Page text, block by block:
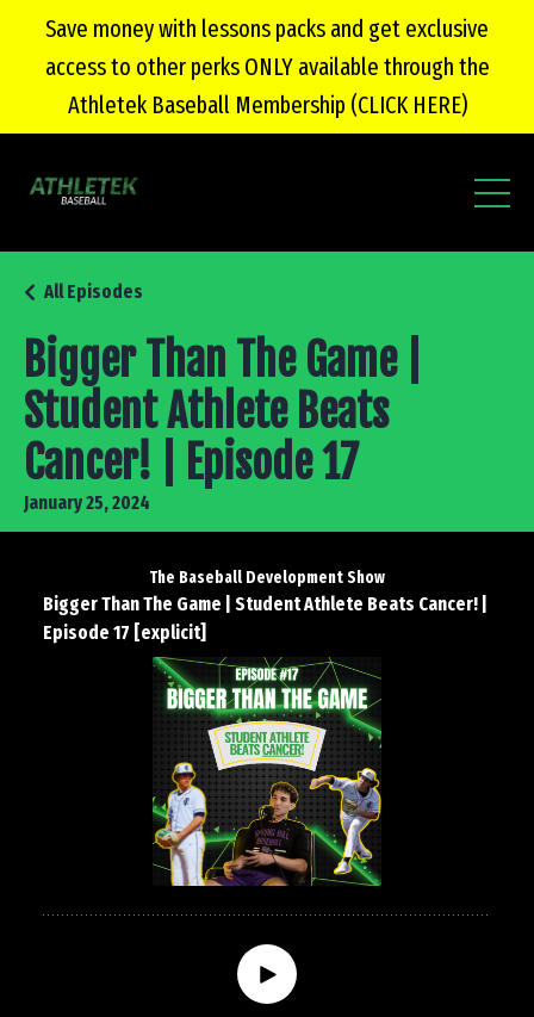
Save money with lessons packs and get exclusive
access to other perks ONLY available through the
Athletek Baseball Membership (CLICK HERE)
Bigger Than The Game |
Student Athlete Beats
Cancer! | Episode 17
All Episodes
January 25, 2024